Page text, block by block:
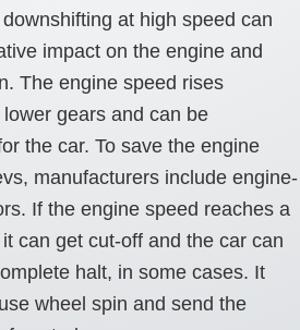
at high speed can
impact on the engine and
The engine speed rises
gears and can be
the car. To save the engine
manufacturers include engine-
If the engine speed reaches a
can get cut-off and the car can
halt, in some cases. It
wheel spin and send the